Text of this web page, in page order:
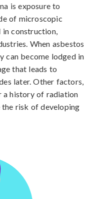
is exposure to
of microscopic
in construction,
When asbestos
can become lodged in
that leads to
later. Other factors,
a history of radiation
the risk of developing